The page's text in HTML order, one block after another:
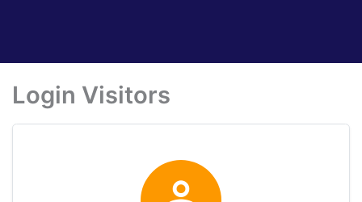
Login Visitors